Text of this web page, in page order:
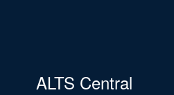
ALTS Central